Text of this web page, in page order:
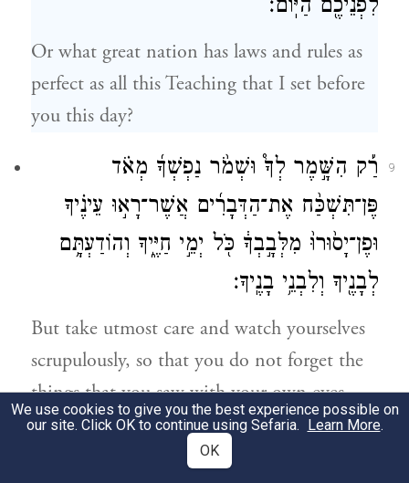
לִפְנֵיכֶ֖ם הַיּֽוֹם׃
Or what great nation has laws and rules as
perfect as all this Teaching that I set before
you this day?
9
רַ֡ק הִשָּׁ֣מֶר לְךָ֩ וּשְׁמֹ֨ר נַפְשְׁךָ֜ מְאֹ֗ד
פֶּן־תִּשְׁכַּ֨ח אֶת־הַדְּבָרִ֜ים אֲשֶׁר־רָא֣וּ עֵינֶ֗יךָ
וּפֶן־יָס֙וּרוּ֙ מִלְּבָ֣בְךָ֔ כֹּ֖ל יְמֵ֣י חַיֶּ֑יךָ וְהוֹדַעְתָּ֥ם
לְבָנֶ֖יךָ וְלִבְנֵ֥י בָנֶֽיךָ׃
But take utmost care and watch yourselves
scrupulously, so that you do not forget the
things that you saw with your own eyes
and so that they do not fade from your
mind as long as you live. And make them
We use cookies to give you the best experience possible on
our site. Click OK to continue using Sefaria. Learn More.
OK